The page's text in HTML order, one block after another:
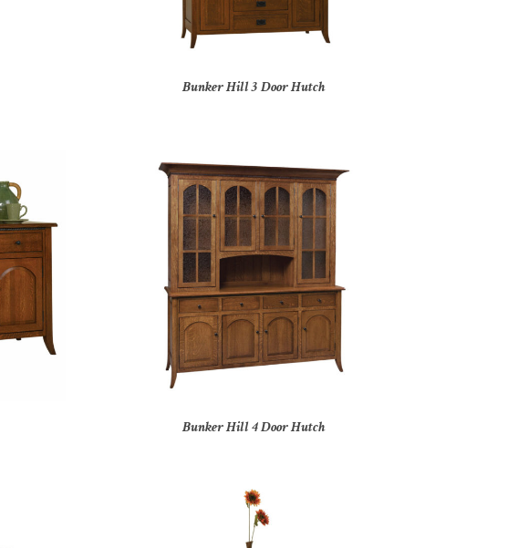
Bunker Hill 3 Door Hutch
Bunker Hill 4 Door Hutch